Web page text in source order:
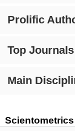
Prolific
Top Journals
Main
Scientometrics